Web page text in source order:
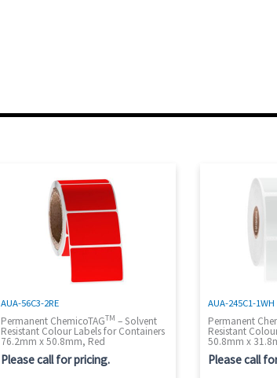
AUA-56C3-2RE
Permanent ChemicoTAGTM – Solvent
Resistant Colour Labels for Containers
76.2mm x 50.8mm, Red
Please call for pricing.
AUA-245C1-1WH
Permanent
Resistant
50.8mm x
Please call